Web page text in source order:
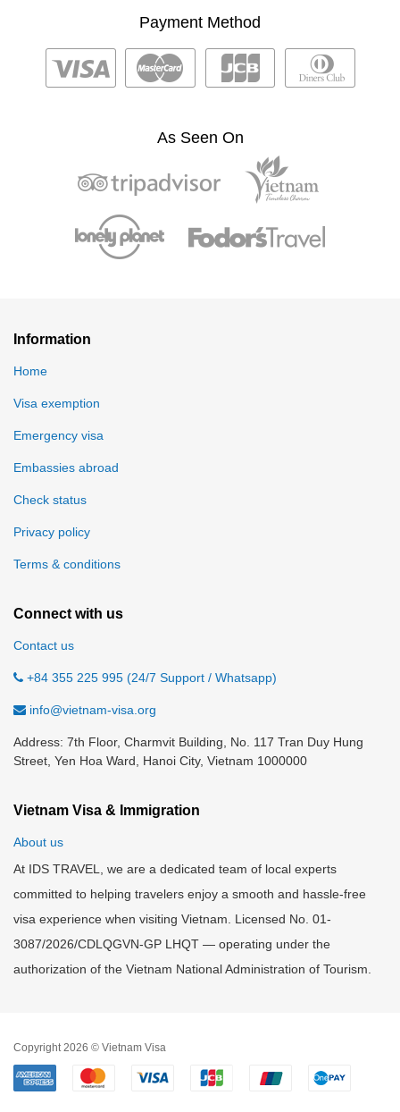
Payment Method
As Seen On
Information
Home
Visa exemption
Emergency visa
Embassies abroad
Check status
Privacy policy
Terms & conditions
Connect with us
Contact us
+84 355 225 995 (24/7 Support / Whatsapp)
info@vietnam-visa.org
Address: 7th Floor, Charmvit Building, No. 117 Tran Duy Hung
Street, Yen Hoa Ward, Hanoi City, Vietnam 1000000
Vietnam Visa & Immigration
About us
At IDS TRAVEL, we are a dedicated team of local experts
committed to helping travelers enjoy a smooth and hassle-free
visa experience when visiting Vietnam. Licensed No. 01-
3087/2026/CDLQGVN-GP LHQT — operating under the
authorization of the Vietnam National Administration of Tourism.
Copyright 2026 © Vietnam Visa